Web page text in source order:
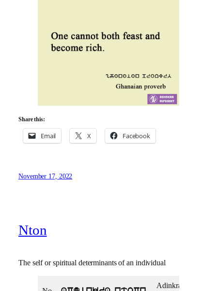
Share this:
Email X Facebook
November 17, 2022
Nton
The self or spiritual determinants of an individual
Adinkra